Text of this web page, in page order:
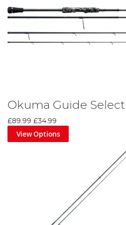
Okuma Guide
£89.99 £34.99
View Options